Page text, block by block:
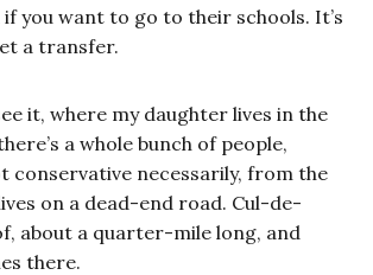
you want to go to their schools. It’s
a transfer.
it, where my daughter lives in the
a whole bunch of people,
conservative necessarily, from the
on a dead-end road. Cul-de-
about a quarter-mile long, and
there.